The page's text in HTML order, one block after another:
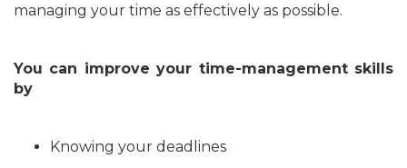
managing your time as effectively as possible.
You can improve your time-management skills
by
Knowing your deadlines